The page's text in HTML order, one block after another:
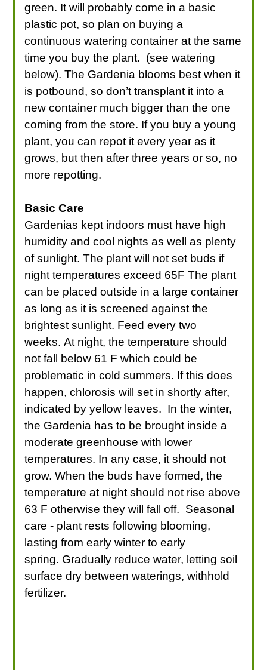
green. It will probably come in a basic
plastic pot, so plan on buying a
continuous watering container at the same
time you buy the plant. (see watering
below). The Gardenia blooms best when it
is potbound, so don’t transplant it into a
new container much bigger than the one
coming from the store. If you buy a young
plant, you can repot it every year as it
grows, but then after three years or so, no
more repotting.
Basic Care
Gardenias kept indoors must have high
humidity and cool nights as well as plenty
of sunlight. The plant will not set buds if
night temperatures exceed 65F The plant
can be placed outside in a large container
as long as it is screened against the
brightest sunlight. Feed every two
weeks. At night, the temperature should
not fall below 61 F which could be
problematic in cold summers. If this does
happen, chlorosis will set in shortly after,
indicated by yellow leaves. In the winter,
the Gardenia has to be brought inside a
moderate greenhouse with lower
temperatures. In any case, it should not
grow. When the buds have formed, the
temperature at night should not rise above
63 F otherwise they will fall off. Seasonal
care - plant rests following blooming,
lasting from early winter to early
spring. Gradually reduce water, letting soil
surface dry between waterings, withhold
fertilizer.